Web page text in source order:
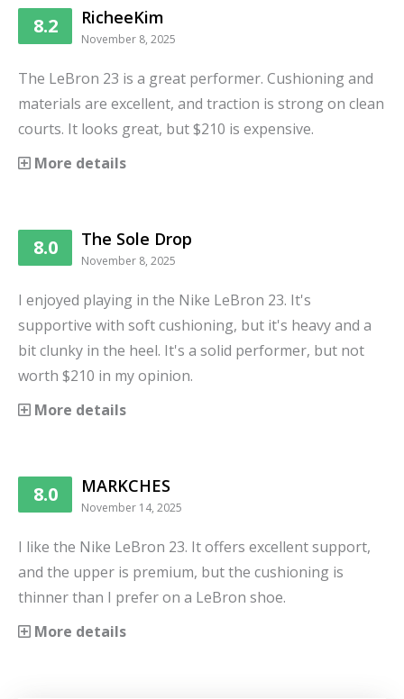
8.2 RicheeKim
November 8, 2025
The LeBron 23 is a great performer. Cushioning and
materials are excellent, and traction is strong on clean
courts. It looks great, but $210 is expensive.
More details
8.0 The Sole Drop
November 8, 2025
I enjoyed playing in the Nike LeBron 23. It's
supportive with soft cushioning, but it's heavy and a
bit clunky in the heel. It's a solid performer, but not
worth $210 in my opinion.
More details
8.0 MARKCHES
November 14, 2025
I like the Nike LeBron 23. It offers excellent support,
and the upper is premium, but the cushioning is
thinner than I prefer on a LeBron shoe.
More details